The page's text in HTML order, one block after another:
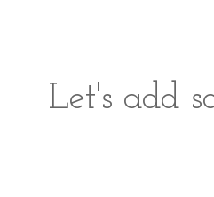
Let's add